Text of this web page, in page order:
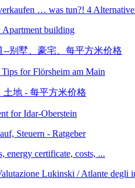
Apartment building
for Flörsheim am Main
for Idar-Oberstein
energy certificate, costs, ...